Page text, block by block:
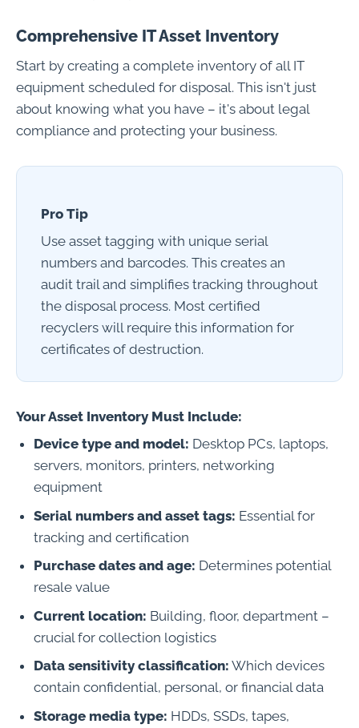
Comprehensive IT Asset Inventory
Start by creating a complete inventory of all IT
equipment scheduled for disposal. This isn't just
about knowing what you have – it's about legal
compliance and protecting your business.
Pro Tip
Use asset tagging with unique serial
numbers and barcodes. This creates an
audit trail and simplifies tracking throughout
the disposal process. Most certified
recyclers will require this information for
certificates of destruction.
Your Asset Inventory Must Include:
Device type and model: Desktop PCs, laptops,
servers, monitors, printers, networking
equipment
Serial numbers and asset tags: Essential for
tracking and certification
Purchase dates and age: Determines potential
resale value
Current location: Building, floor, department –
crucial for collection logistics
Data sensitivity classification: Which devices
contain confidential, personal, or financial data
Storage media type: HDDs, SSDs, tapes,